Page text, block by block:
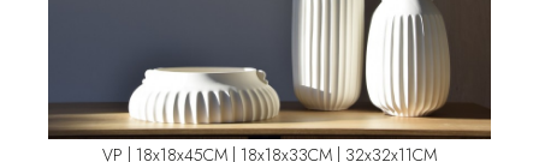
VP | 18x18x45CM | 18x18x33CM | 32x32x11CM